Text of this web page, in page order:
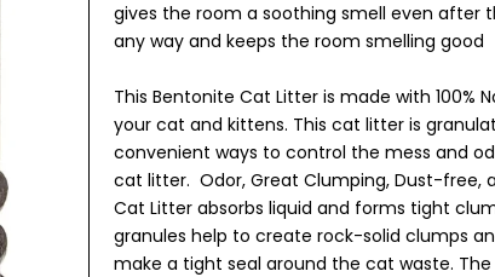
gives the room a soothing smell even
any way and keeps the room smelling good
This Bentonite Cat Litter is made with
your cat and kittens. This cat litter is
convenient ways to control the mess and
cat litter. Odor, Great Clumping, Dust-free,
Cat Litter absorbs liquid and forms tight
granules help to create rock-solid clumps
make a tight seal around the cat waste.